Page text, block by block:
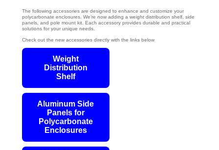
The following accessories are designed to enhance and customize your
polycarbonate enclosures. We’re now adding a weight distribution shelf, side
panels, and pole mount kit. Each accessory provides durable and practical
solutions for your unique needs.
Check out the new accessories directly with the links below
Weight
Distribution
Shelf
Aluminum Side
Panels for
Polycarbonate
Enclosures